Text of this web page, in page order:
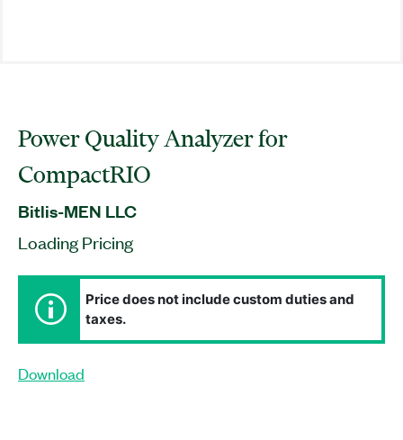
Power Quality Analyzer for
CompactRIO
Bitlis-MEN LLC
Loading Pricing
Price does not include custom duties and
taxes.
Download